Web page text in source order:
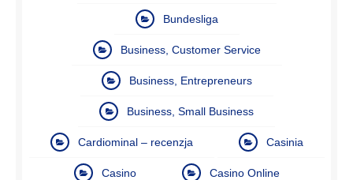
Bundesliga
Business, Customer Service
Business, Entrepreneurs
Business, Small Business
Cardiominal – recenzja Casinia
Casino Casino Online